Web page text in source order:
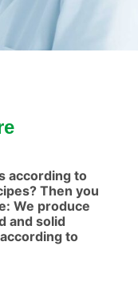
according to
Then you
We produce
and solid
to